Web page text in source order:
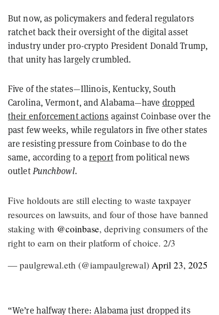
But now, as policymakers and federal regulators
ratchet back their oversight of the digital asset
industry under pro-crypto President Donald Trump,
that unity has largely crumbled.
Five of the states—Illinois, Kentucky, South
Carolina, Vermont, and Alabama—have dropped
their enforcement actions against Coinbase over the
past few weeks, while regulators in five other states
are resisting pressure from Coinbase to do the
same, according to areportfrom political news
outletPunchbowl.
Five holdouts are still electing to waste taxpayer
resources on lawsuits, and four of those have banned
staking with @coinbase, depriving consumers of the
right to earn on their platform of choice. 2/3
— paulgrewal.eth (@iampaulgrewal) April 23, 2025
“We’re halfway there: Alabama just dropped its